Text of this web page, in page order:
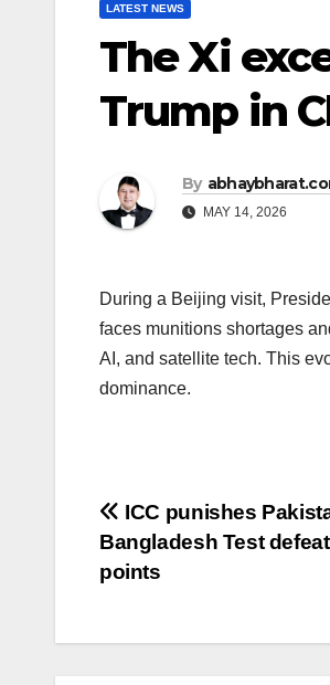
LATEST NEWS
The Xi
Trump in
By
MAY 14, 2026
During a Beijing visit,
faces munitions shortages
AI, and satellite tech. This
dominance.
Post
navigation
ICC punishes
Bangladesh Test
points